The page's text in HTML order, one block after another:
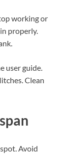
working or
properly.
user guide.
Clean
Avoid